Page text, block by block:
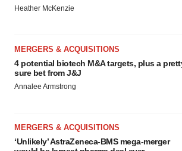
Heather McKenzie
MERGERS & ACQUISITIONS
4 potential biotech M&A targets, plus a
sure bet from J&J
Annalee Armstrong
MERGERS & ACQUISITIONS
‘Unlikely’ AstraZeneca-BMS mega-merger